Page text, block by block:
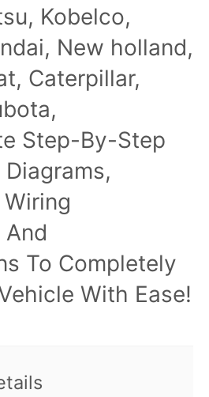
Kobelco,
New holland,
Caterpillar,
Step-By-Step
To Completely
With Ease!